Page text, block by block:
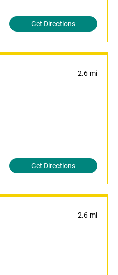
Get Directions
2.6 mi
Get Directions
2.6 mi